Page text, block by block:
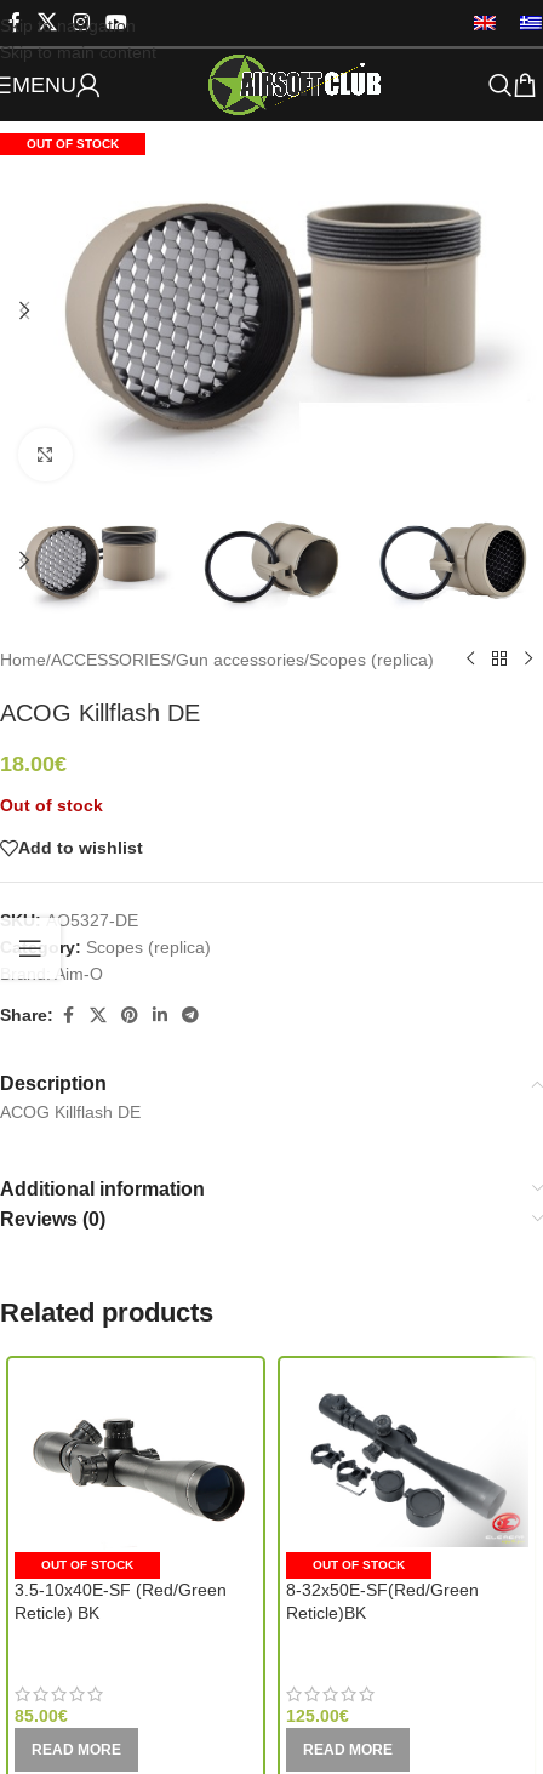
Skip to navigation
Skip to main content
MENU
OUT OF STOCK
Home/ACCESSORIES/Gun accessories/Scopes (replica)
ACOG Killflash DE
18.00€
Out of stock
Add to wishlist
SKU: AO5327-DE
Category: Scopes (replica)
Aim-O
Share:
Description
ACOG Killflash DE
Additional information
Reviews (0)
Related products
OUT OF STOCK
3.5-10x40E-SF (Red/Green
Reticle) BK
85.00€
READ MORE
OUT OF STOCK
8-32x50E-SF(Red/Green
Reticle)BK
125.00€
READ MORE